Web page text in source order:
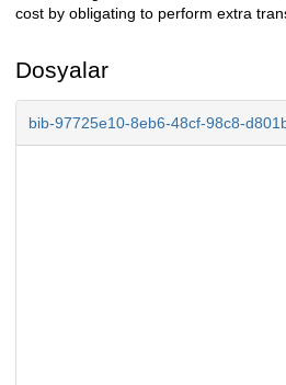
cost by obligating to perform extra
Dosyalar
bib-97725e10-8eb6-48cf-98c8-